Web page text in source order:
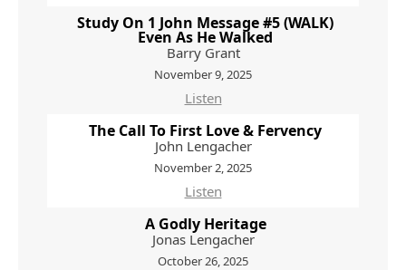
Study On 1 John Message #5 (WALK)
Even As He Walked
Barry Grant
November 9, 2025
Listen
The Call To First Love & Fervency
John Lengacher
November 2, 2025
Listen
A Godly Heritage
Jonas Lengacher
October 26, 2025